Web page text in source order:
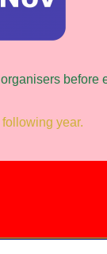
before
year.